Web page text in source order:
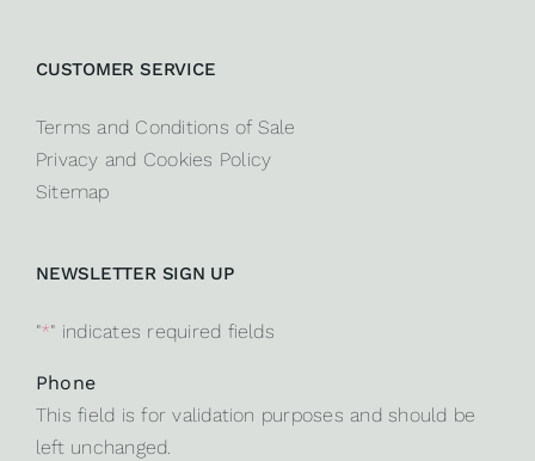
CUSTOMER SERVICE
Terms and Conditions of Sale
Privacy and Cookies Policy
Sitemap
NEWSLETTER SIGN UP
"*" indicates required fields
Phone
This field is for validation purposes and should be
left unchanged.